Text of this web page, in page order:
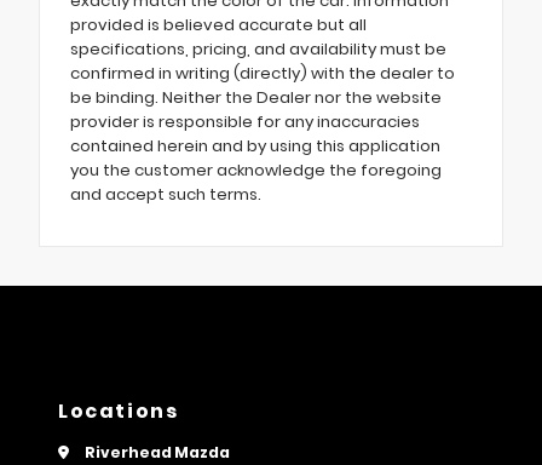
provided is believed accurate but all
specifications, pricing, and availability must be
confirmed in writing (directly) with the dealer to
be binding. Neither the Dealer nor the website
provider is responsible for any inaccuracies
contained herein and by using this application
you the customer acknowledge the foregoing
and accept such terms.
Locations
Riverhead Mazda